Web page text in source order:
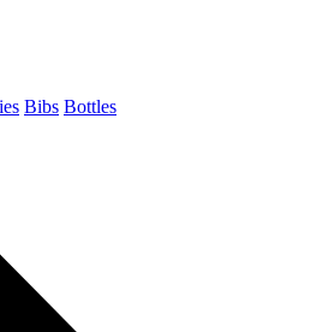
Bibs Bottles